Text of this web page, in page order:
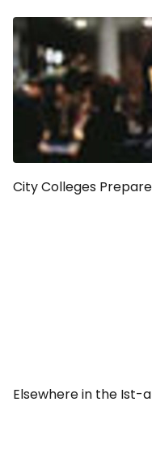
City Colleges
Elsewhere in the Ist-